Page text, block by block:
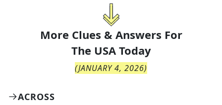
More Clues & Answers For
The USA Today
(JANUARY 4, 2026)
ACROSS